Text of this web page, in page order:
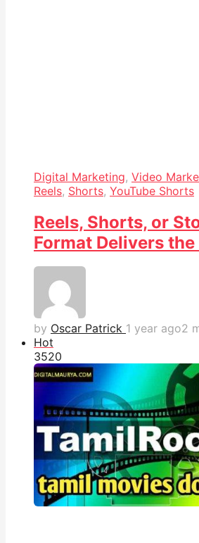
Digital Marketing, Video
Reels, Shorts, YouTube Shorts
Reels, Shorts, or
Format Delivers the
by Oscar Patrick 1 year ago2
Hot
3520